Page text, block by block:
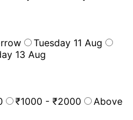
Tuesday 11 Aug
13 Aug
₹1000 - ₹2000
Above